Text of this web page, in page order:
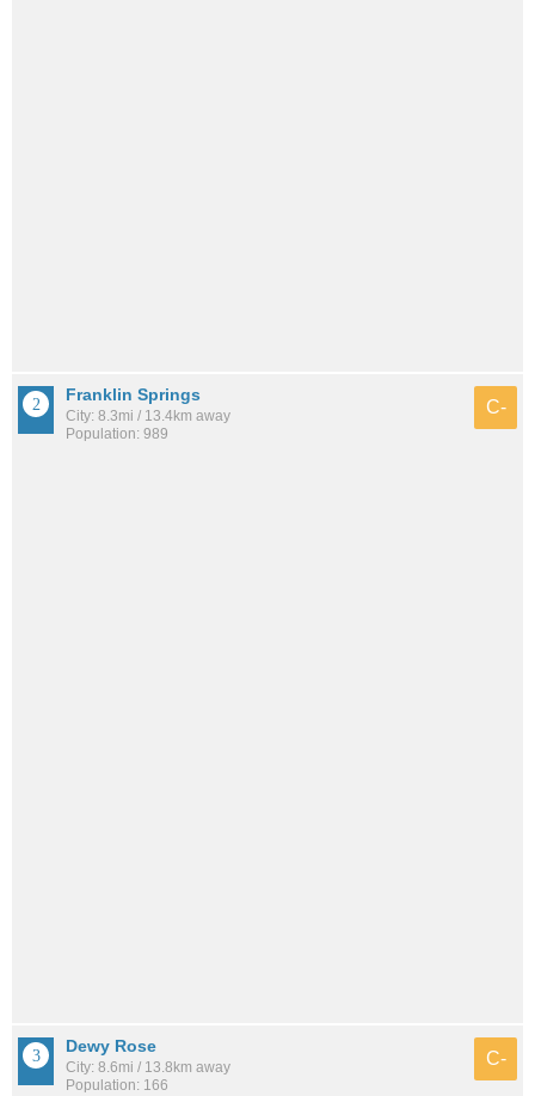
Franklin Springs
City: 8.3mi / 13.4km away
Population: 989
C-
Dewy Rose
City: 8.6mi / 13.8km away
Population: 166
C-